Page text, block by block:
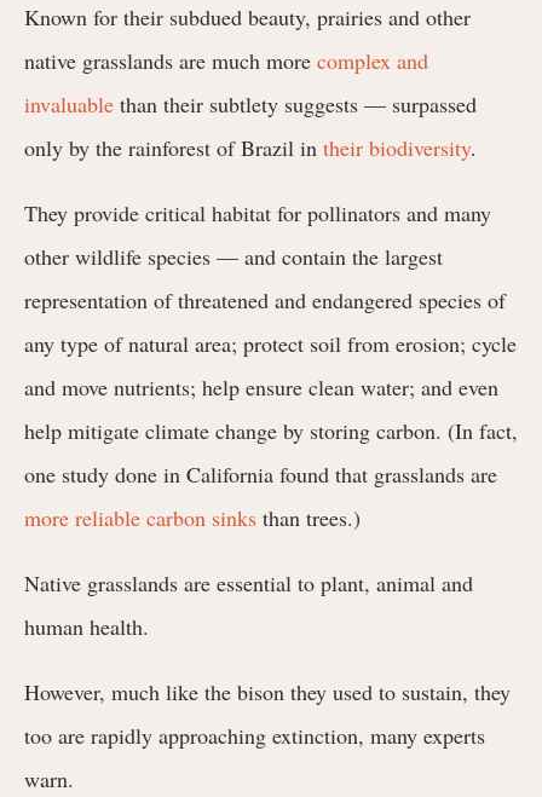
Known for their subdued beauty, prairies and other
native grasslands are much more complex and
invaluable than their subtlety suggests — surpassed
only by the rainforest of Brazil in their biodiversity.
They provide critical habitat for pollinators and many
other wildlife species — and contain the largest
representation of threatened and endangered species of
any type of natural area; protect soil from erosion; cycle
and move nutrients; help ensure clean water; and even
help mitigate climate change by storing carbon. (In fact,
one study done in California found that grasslands are
more reliable carbon sinks than trees.)
Native grasslands are essential to plant, animal and
human health.
However, much like the bison they used to sustain, they
too are rapidly approaching extinction, many experts
warn.